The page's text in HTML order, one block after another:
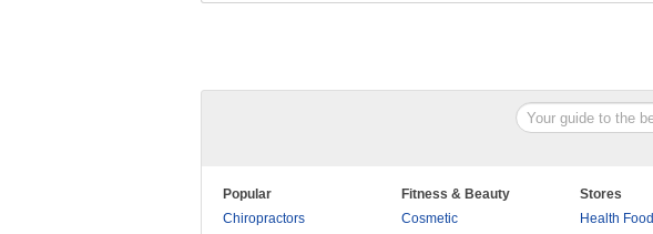
Popular
Chiropractors
Fitness & Beauty
Cosmetic
Stores
Health Food